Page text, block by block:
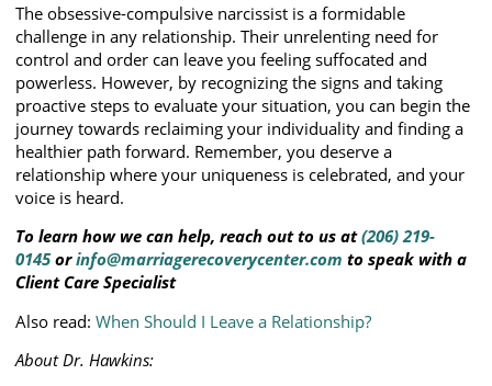
The obsessive-compulsive narcissist is a formidable
challenge in any relationship. Their unrelenting need for
control and order can leave you feeling suffocated and
powerless. However, by recognizing the signs and taking
proactive steps to evaluate your situation, you can begin the
journey towards reclaiming your individuality and finding a
healthier path forward. Remember, you deserve a
relationship where your uniqueness is celebrated, and your
voice is heard.
To learn how we can help, reach out to us at(206) 219-
0145orinfo@marriagerecoverycenter.com to speak with a
Client Care Specialist
Also read: When Should I Leave a Relationship?
About Dr. Hawkins: